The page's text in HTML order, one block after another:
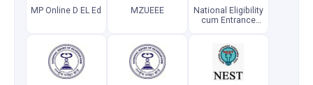
MP Online D EL Ed MZUEEE
National Eligibility
cum Entrance